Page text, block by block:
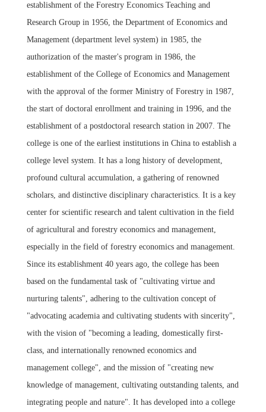
establishment of the Forestry Economics Teaching and
Research Group in 1956, the Department of Economics and
Management (department level system) in 1985, the
authorization of the master's program in 1986, the
establishment of the College of Economics and Management
with the approval of the former Ministry of Forestry in 1987,
the start of doctoral enrollment and training in 1996, and the
establishment of a postdoctoral research station in 2007. The
college is one of the earliest institutions in China to establish a
college level system. It has a long history of development,
profound cultural accumulation, a gathering of renowned
scholars, and distinctive disciplinary characteristics. It is a key
center for scientific research and talent cultivation in the field
of agricultural and forestry economics and management,
especially in the field of forestry economics and management.
Since its establishment 40 years ago, the college has been
based on the fundamental task of "cultivating virtue and
nurturing talents", adhering to the cultivation concept of
"advocating academia and cultivating students with sincerity",
with the vision of "becoming a leading, domestically first-
class, and internationally renowned economics and
management college", and the mission of "creating new
knowledge of management, cultivating outstanding talents, and
integrating people and nature". It has developed into a college